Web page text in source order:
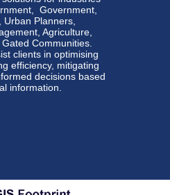
Government,
Planners,
Agriculture,
Communities.
clients in optimising
efficiency, mitigating
decisions based
information.